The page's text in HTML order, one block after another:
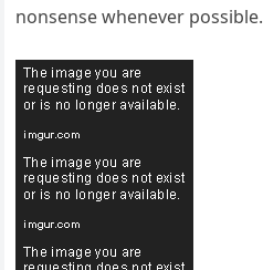
nonsense whenever possible.